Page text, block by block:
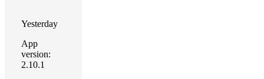
Yesterday
App
version:
2.10.1